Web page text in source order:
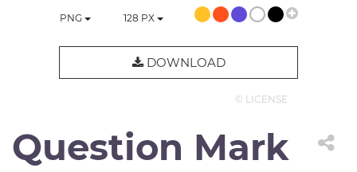
PNG 128 PX
DOWNLOAD
© LICENSE
Question Mark